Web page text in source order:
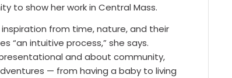
to show her work in Central Mass.
from time, nature, and their
“an intuitive process,” she says.
and about community,
— from having a baby to living